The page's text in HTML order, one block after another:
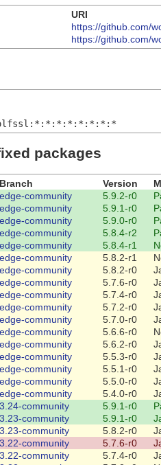
URI
https://github.com/
https://github.com/
packages
Branch Version
edge-community 5.9.2-r0
edge-community 5.9.1-r0
edge-community 5.9.0-r0
edge-community 5.8.4-r2
edge-community 5.8.4-r1
edge-community 5.8.2-r1
edge-community 5.8.2-r0
edge-community 5.7.6-r0
edge-community 5.7.4-r0
edge-community 5.7.2-r0
edge-community 5.7.0-r0
edge-community 5.6.6-r0
edge-community 5.6.2-r0
edge-community 5.5.3-r0
edge-community 5.5.1-r0
edge-community 5.5.0-r0
edge-community 5.4.0-r0
3.24-community 5.9.1-r0
3.23-community 5.9.1-r0
3.23-community 5.8.2-r0
3.22-community 5.7.6-r0
3.22-community 5.7.4-r0